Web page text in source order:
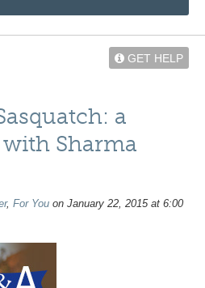
GET HELP
a
Sharma
, For You on January 22, 2015 at 6:00